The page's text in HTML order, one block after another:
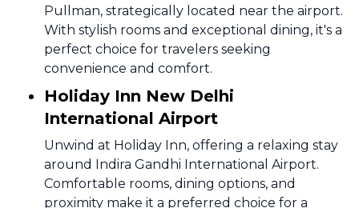
Pullman, strategically located near the airport.
With stylish rooms and exceptional dining, it's a
perfect choice for travelers seeking
convenience and comfort.
Holiday Inn New Delhi
International Airport
Unwind at Holiday Inn, offering a relaxing stay
around Indira Gandhi International Airport.
Comfortable rooms, dining options, and
proximity make it a preferred choice for a